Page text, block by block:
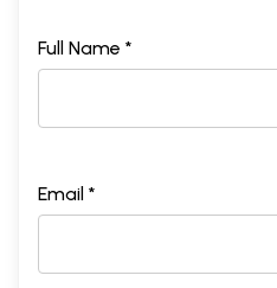
Full Name *
Email *